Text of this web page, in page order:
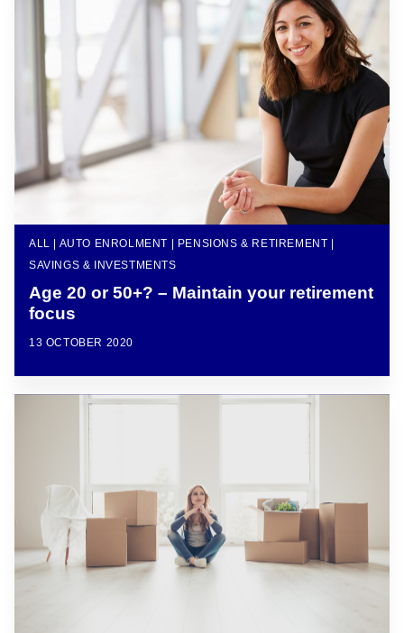
ALL | AUTO ENROLMENT | PENSIONS & RETIREMENT |
SAVINGS & INVESTMENTS
Age 20 or 50+? – Maintain your retirement
focus
13 OCTOBER 2020